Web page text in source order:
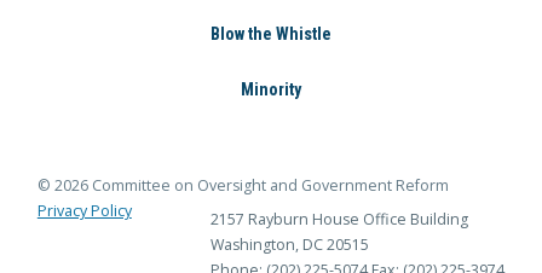
Blow the Whistle
Minority
© 2026 Committee on Oversight and Government Reform
Privacy Policy
2157 Rayburn House Office Building
Washington, DC 20515